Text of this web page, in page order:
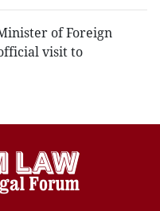
of Foreign
visit to